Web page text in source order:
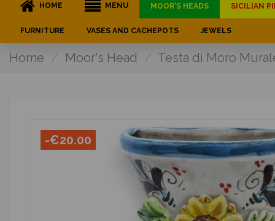
HOME MENU MOOR'S HEADS SICILIAN
FURNITURE VASES AND CACHEPOTS JEWELS
Home Moor's Head Testa di Moro
-€20.00